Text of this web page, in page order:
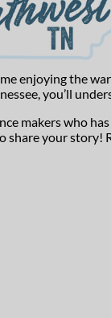
enjoying the
you’ll
makers who
share your story!